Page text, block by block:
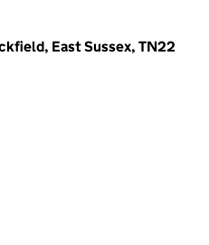
East Sussex, TN22